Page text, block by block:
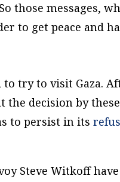
those messages,
to get peace and
try to visit Gaza.
the decision by
to persist in its
Steve Witkoff